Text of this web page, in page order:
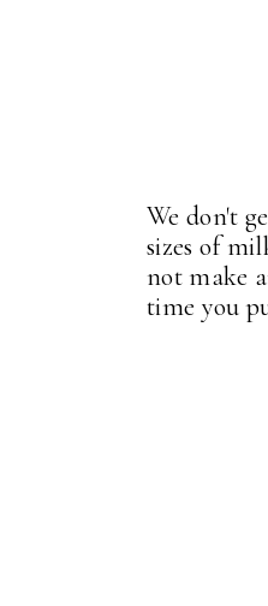
We don't
sizes of
not make
time you